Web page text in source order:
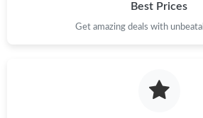
Just Sold: Tina from Atlanta on Jun 27,
Best Prices
Get amazing deals with